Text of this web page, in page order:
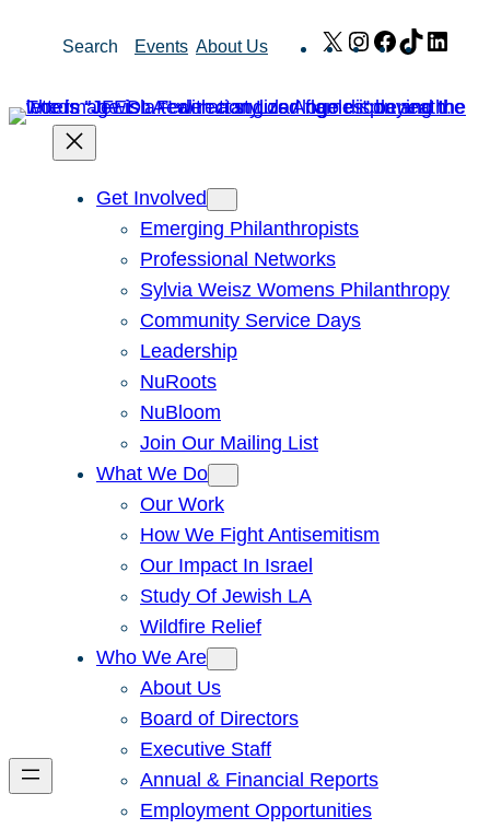
Search Events About Us X Instagram
Facebook
TikTok
Get Involved
Emerging Philanthropists
Professional Networks
Sylvia Weisz Womens Philanthropy
Community Service Days
Leadership
NuRoots
NuBloom
Join Our Mailing List
What We Do
Our Work
How We Fight Antisemitism
Our Impact In Israel
Study Of Jewish LA
Wildfire Relief
Who We Are
About Us
Board of Directors
Executive Staff
Annual & Financial Reports
Employment Opportunities